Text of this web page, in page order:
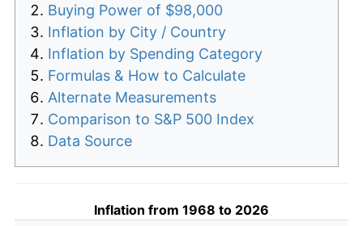
Buying Power of $98,000
Inflation by City / Country
Inflation by Spending Category
Formulas & How to Calculate
Alternate Measurements
Comparison to S&P 500 Index
Data Source
Inflation from 1968 to 2026